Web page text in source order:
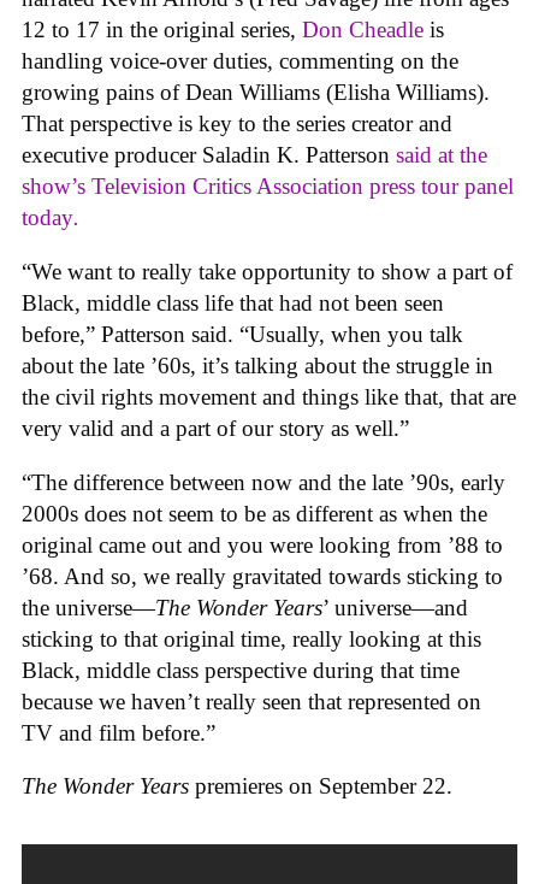
12 to 17 in the original series, Don Cheadle is
handling voice-over duties, commenting on the
growing pains of Dean Williams (Elisha Williams).
That perspective is key to the series creator and
executive producer Saladin K. Patterson said at the
show’s Television Critics Association press tour panel
today.
“We want to really take opportunity to show a part of
Black, middle class life that had not been seen
before,” Patterson said. “Usually, when you talk
about the late ’60s, it’s talking about the struggle in
the civil rights movement and things like that, that are
very valid and a part of our story as well.”
“The difference between now and the late ’90s, early
2000s does not seem to be as different as when the
original came out and you were looking from ’88 to
’68. And so, we really gravitated towards sticking to
the universe—The Wonder Years’ universe—and
sticking to that original time, really looking at this
Black, middle class perspective during that time
because we haven’t really seen that represented on
TV and film before.”
The Wonder Years premieres on September 22.